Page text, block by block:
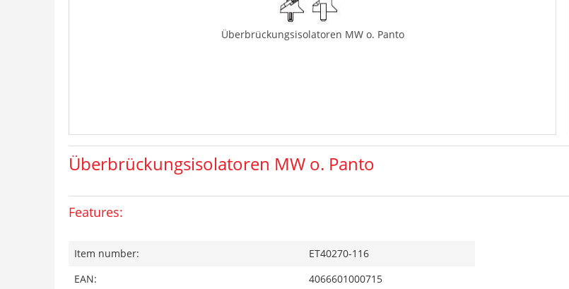
Überbrückungsisolatoren MW o. Panto
Überbrückungsisolatoren MW o. Panto
Features:
Item number:
ET40270-116
EAN:
4066601000715